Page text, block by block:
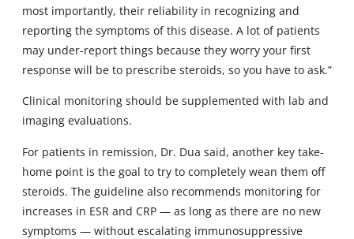
most importantly, their reliability in recognizing and
reporting the symptoms of this disease. A lot of patients
may under-report things because they worry your first
response will be to prescribe steroids, so you have to ask.”
Clinical monitoring should be supplemented with lab and
imaging evaluations.
For patients in remission, Dr. Dua said, another key take-
home point is the goal to try to completely wean them off
steroids. The guideline also recommends monitoring for
increases in ESR and CRP — as long as there are no new
symptoms — without escalating immunosuppressive